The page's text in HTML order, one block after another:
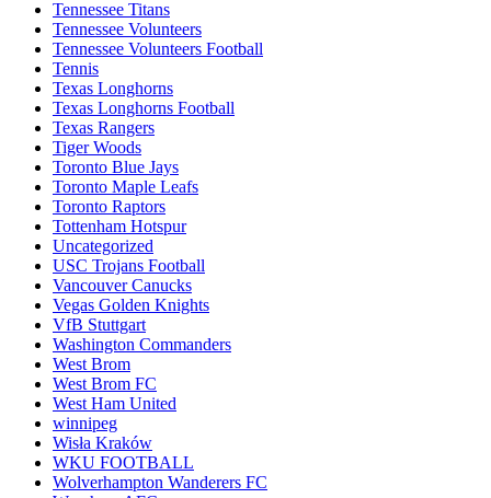
Tennessee Titans
Tennessee Volunteers
Tennessee Volunteers Football
Tennis
Texas Longhorns
Texas Longhorns Football
Texas Rangers
Tiger Woods
Toronto Blue Jays
Toronto Maple Leafs
Toronto Raptors
Tottenham Hotspur
Uncategorized
USC Trojans Football
Vancouver Canucks
Vegas Golden Knights
VfB Stuttgart
Washington Commanders
West Brom
West Brom FC
West Ham United
winnipeg
Wisła Kraków
WKU FOOTBALL
Wolverhampton Wanderers FC